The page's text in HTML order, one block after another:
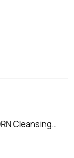
Cleansing